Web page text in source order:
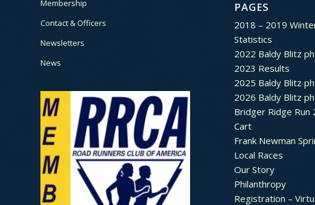
Membership
Contact & Officers
Newsletters
News
PAGES
2018 – 2019
Statistics
2022 Baldy Blitz
2023 Results
2025 Baldy Blitz
2026 Baldy Blitz
Bridger Ridge Run
Cart
Frank Newman
Local Races
Our Story
Philanthropy
Registration –